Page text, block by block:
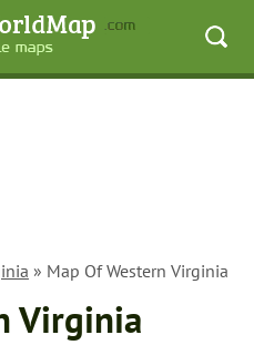
» Map Of Western Virginia
Virginia